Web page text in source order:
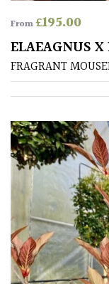
From£195.00
ELAEAGNUS
FRAGRANT